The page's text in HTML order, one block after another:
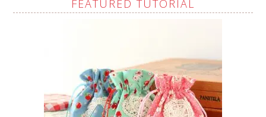
FEATURED TUTORIAL